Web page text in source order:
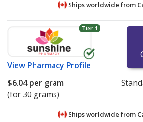
Ships worldwide from
Tier 1
View Pharmacy Profile
$6.04per gram
(for 30 grams)
Ships worldwide from